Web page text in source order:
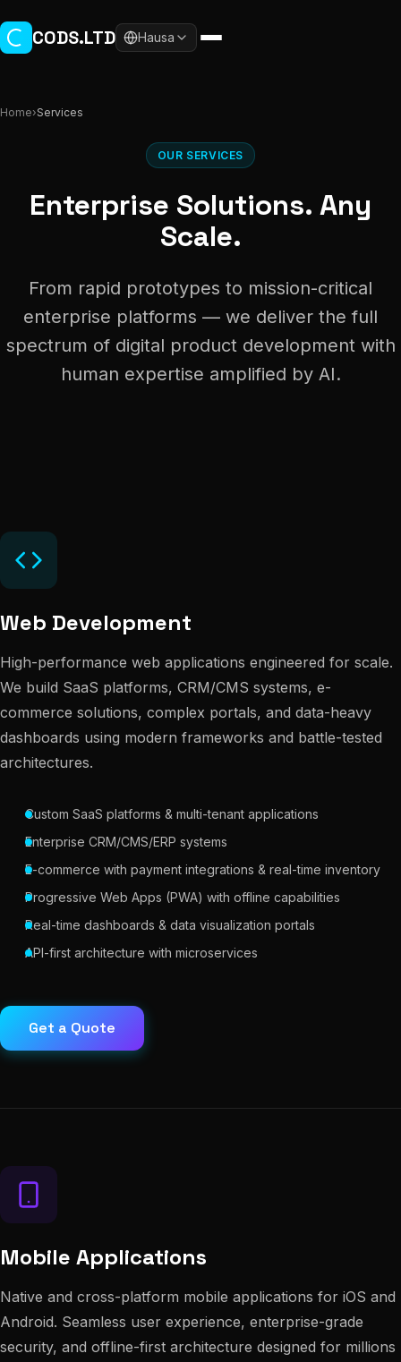
CODS.LTD Hausa
Home›Services
OUR SERVICES
Enterprise Solutions. Any
Scale.
From rapid prototypes to mission-critical
enterprise platforms — we deliver the full
spectrum of digital product development with
human expertise amplified by AI.
Web Development
High-performance web applications engineered for scale.
We build SaaS platforms, CRM/CMS systems, e-
commerce solutions, complex portals, and data-heavy
dashboards using modern frameworks and battle-tested
architectures.
Custom SaaS platforms & multi-tenant applications
Enterprise CRM/CMS/ERP systems
E-commerce with payment integrations & real-time inventory
Progressive Web Apps (PWA) with offline capabilities
Real-time dashboards & data visualization portals
API-first architecture with microservices
Get a Quote
Mobile Applications
Native and cross-platform mobile applications for iOS and
Android. Seamless user experience, enterprise-grade
security, and offline-first architecture designed for millions